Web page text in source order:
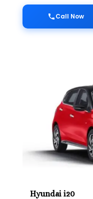
Call Now
Hyundai i20